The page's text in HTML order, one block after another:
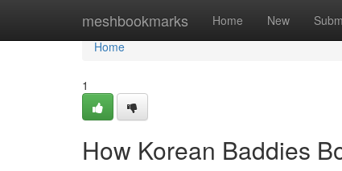
meshbookmarks Home New
Home
Home
1
How Korean Baddies